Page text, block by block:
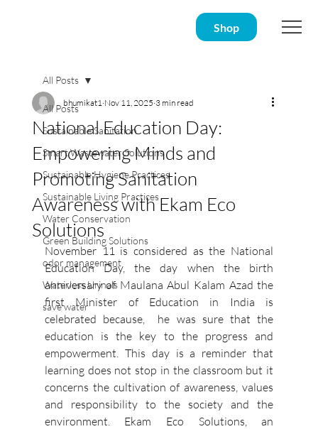
Shop
All Posts
Sustainable Sanitation
Smart Wastewater Solutions
Sustainable Hygiene Practices
Sustainable Living Practices
Water Conservation
Green Building Solutions
odor management
Waterless Urinals
save water
All Posts
National Education Day:
Empowering Minds and
Promoting Sanitation
Awareness with Ekam Eco
Solutions
bhumikat1 Nov 11, 2025 3 min read
November 11 is considered as the National
Education Day, the day when the birth
anniversary of Maulana Abul Kalam Azad the
first Minister of Education in India is
celebrated because,  he was sure that the
education is the key to the progress and
empowerment. This day is a reminder that
learning does not stop in the classroom but it
concerns the cultivation of awareness, values
and responsibility to the society and the
environment.
Ekam Eco Solutions, an